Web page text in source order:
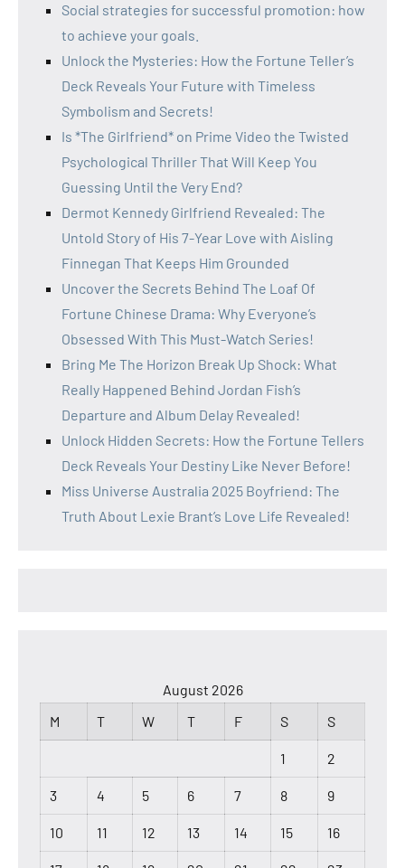
Social strategies for successful promotion: how
to achieve your goals.
Unlock the Mysteries: How the Fortune Teller’s
Deck Reveals Your Future with Timeless
Symbolism and Secrets!
Is *The Girlfriend* on Prime Video the Twisted
Psychological Thriller That Will Keep You
Guessing Until the Very End?
Dermot Kennedy Girlfriend Revealed: The
Untold Story of His 7-Year Love with Aisling
Finnegan That Keeps Him Grounded
Uncover the Secrets Behind The Loaf Of
Fortune Chinese Drama: Why Everyone’s
Obsessed With This Must-Watch Series!
Bring Me The Horizon Break Up Shock: What
Really Happened Behind Jordan Fish’s
Departure and Album Delay Revealed!
Unlock Hidden Secrets: How the Fortune Tellers
Deck Reveals Your Destiny Like Never Before!
Miss Universe Australia 2025 Boyfriend: The
Truth About Lexie Brant’s Love Life Revealed!
August 2026
M
T W T F S S
1 2
3 4 5 6 7 8 9
10 11 12 13 14 15 16